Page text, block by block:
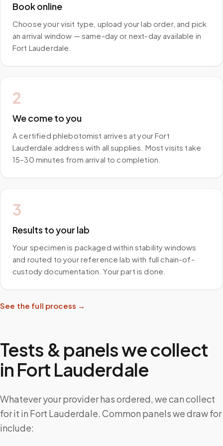
Book online
Choose your visit type, upload your lab order, and pick
an arrival window — same-day or next-day available in
Fort Lauderdale.
2
We come to you
A certified phlebotomist arrives at your Fort
Lauderdale address with all supplies. Most visits take
15–30 minutes from arrival to completion.
3
Results to your lab
Your specimen is packaged within stability windows
and routed to your reference lab with full chain-of-
custody documentation. Your part is done.
See the full process →
Tests & panels we collect
in Fort Lauderdale
Whatever your provider has ordered, we can collect
for it in Fort Lauderdale. Common panels we draw for
include: